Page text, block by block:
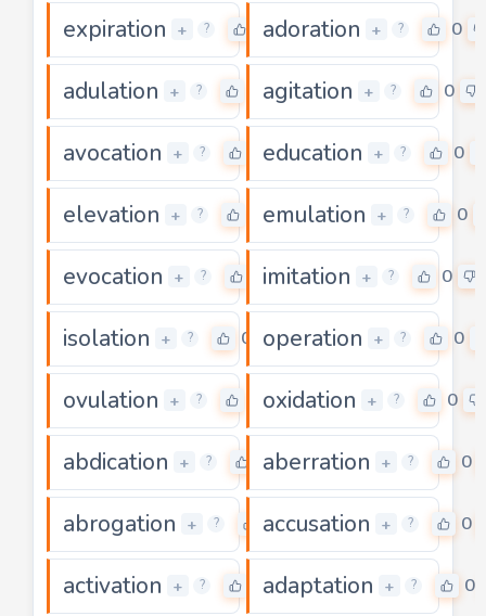
expiration + ? 3adoration + ? 0
adulation + ? agitation + ? 0
avocation + ? education + ? 0
elevation + ? emulation + ? 0
evocation + ? 0imitation + ? 0
isolation + ? 0 operation + ? 0
ovulation + ? oxidation + ? 0
abdication + ? 0
aberration + ? 0
abrogation + ? 0
accusation + ? 0
activation + ? adaptation + ? 0